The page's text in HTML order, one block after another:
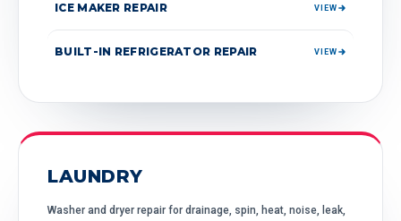
ICE MAKER REPAIR VIEW
BUILT-IN REFRIGERATOR REPAIR VIEW
LAUNDRY
Washer and dryer repair for drainage, spin, heat, noise, leak,